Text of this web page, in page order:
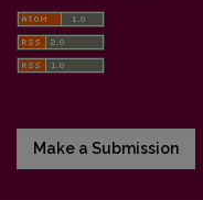
Make a Submission